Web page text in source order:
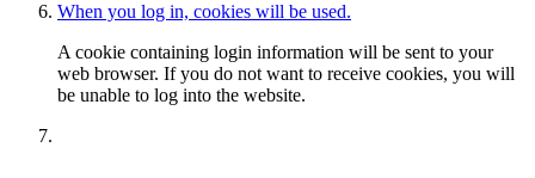
When you log in, cookies will be used.
A cookie containing login information will be sent to your
web browser. If you do not want to receive cookies, you will
be unable to log into the website.